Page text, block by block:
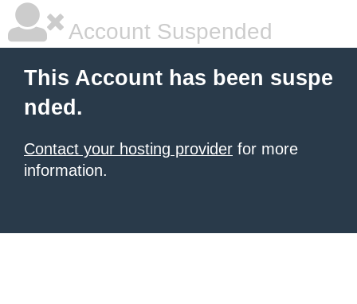
Account Suspended
This Account has been suspe
nded.
Contact your hosting provider for more
information.